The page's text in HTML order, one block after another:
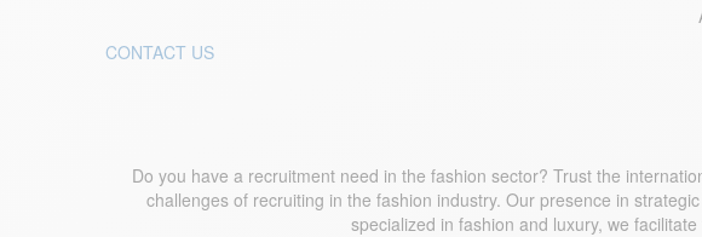
CONTACT US
Do you have a recruitment need in the fashion sector? Trust the
challenges of recruiting in the fashion industry. Our presence in
specialized in fashion and luxury, we